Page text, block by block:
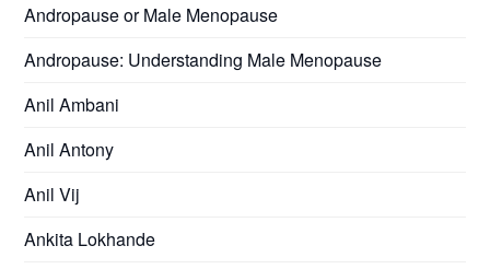
Andropause or Male Menopause
Andropause: Understanding Male Menopause
Anil Ambani
Anil Antony
Anil Vij
Ankita Lokhande